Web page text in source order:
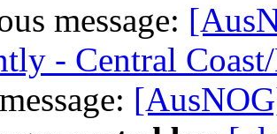
message:
- Central